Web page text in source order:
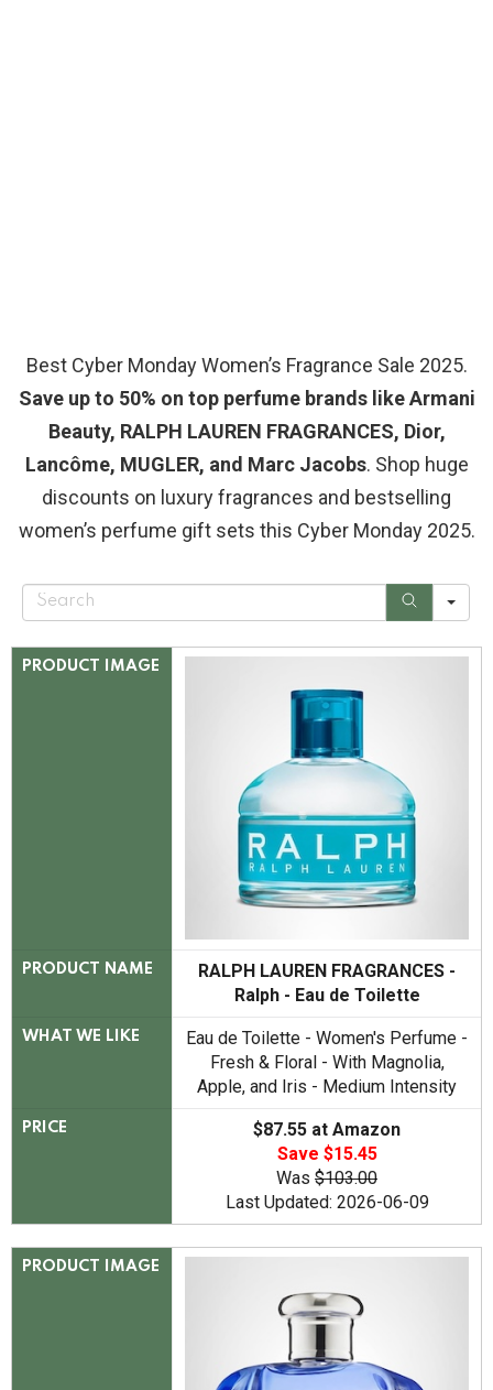
Best Cyber Monday Women’s Fragrance Sale 2025.
Save up to 50% on top perfume brands like Armani
Beauty, RALPH LAUREN FRAGRANCES, Dior,
Lancôme, MUGLER, and Marc Jacobs. Shop huge
discounts on luxury fragrances and bestselling
women’s perfume gift sets this Cyber Monday 2025.
S
PRODUCT IMAGE
PRODUCT NAME
RALPH LAUREN FRAGRANCES -
Ralph - Eau de Toilette
WHAT WE LIKE
Eau de Toilette - Women's Perfume -
Fresh & Floral - With Magnolia,
Apple, and Iris - Medium Intensity
PRICE
$87.55 at Amazon
Save $15.45
Was $103.00
Last Updated: 2026-06-09
PRODUCT IMAGE